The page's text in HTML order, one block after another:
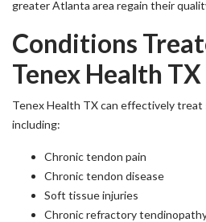
greater Atlanta area regain their
Conditions
Tenex Health TX
Tenex Health TX can effectively treat
including:
Chronic tendon pain
Chronic tendon disease
Soft tissue injuries
Chronic refractory